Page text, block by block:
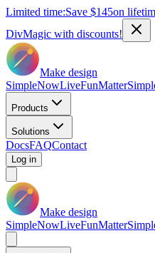
Limited time:Save $145on
DivMagic with discounts!
Make design
SimpleNowLiveFunMatter
Products
Solutions
DocsFAQContact
Log in
Make design
SimpleNowLiveFunMatter